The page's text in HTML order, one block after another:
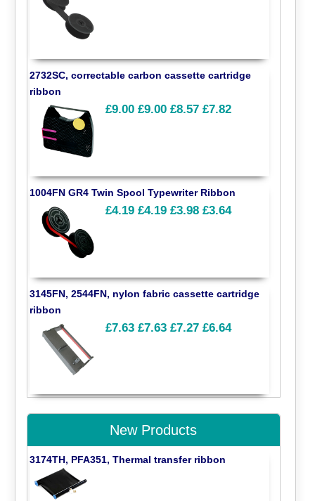
2732SC, correctable carbon cassette cartridge
ribbon
£9.00 £9.00 £8.57 £7.82
1004FN GR4 Twin Spool Typewriter Ribbon
£4.19 £4.19 £3.98 £3.64
3145FN, 2544FN, nylon fabric cassette cartridge
ribbon
£7.63 £7.63 £7.27 £6.64
New Products
3174TH, PFA351, Thermal transfer ribbon